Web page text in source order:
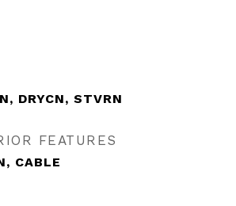
DRYCN, STVRN
FEATURES
CABLE